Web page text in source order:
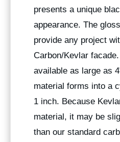
presents a unique
appearance. The
provide any project
Carbon/Kevlar
available as large as
material forms into a
1 inch. Because
material, it may be
than our standard